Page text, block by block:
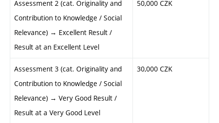
Assessment 2 (cat. Originality and
Contribution to Knowledge / Social
Relevance) → Excellent Result /
Result at an Excellent Level
50,000 CZK
Assessment 3 (cat. Originality and
Contribution to Knowledge / Social
Relevance) → Very Good Result /
Result at a Very Good Level
30,000 CZK